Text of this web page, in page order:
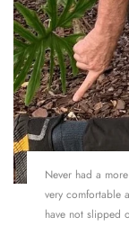
Never had a
very comfortable
have not slipped